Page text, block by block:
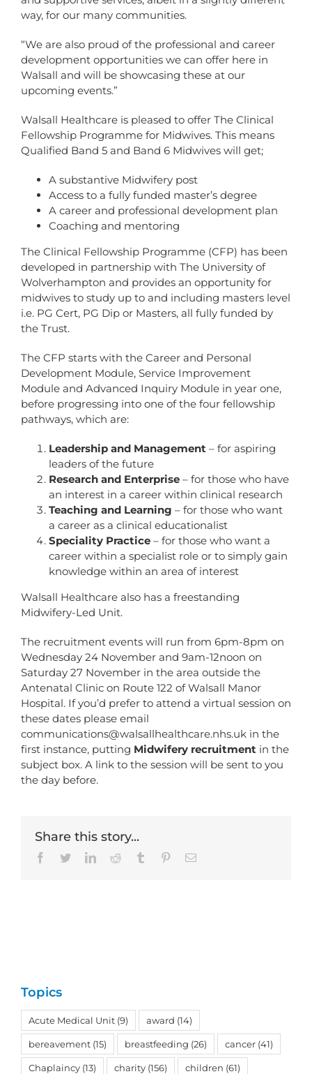
way, for our many communities.
“We are also proud of the professional and career
development opportunities we can offer here in
Walsall and will be showcasing these at our
upcoming events.”
Walsall Healthcare is pleased to offer The Clinical
Fellowship Programme for Midwives. This means
Qualified Band 5 and Band 6 Midwives will get;
A substantive Midwifery post
Access to a fully funded master’s degree
A career and professional development plan
Coaching and mentoring
The Clinical Fellowship Programme (CFP) has been
developed in partnership with The University of
Wolverhampton and provides an opportunity for
midwives to study up to and including masters level
i.e. PG Cert, PG Dip or Masters, all fully funded by
the Trust.
The CFP starts with the Career and Personal
Development Module, Service Improvement
Module and Advanced Inquiry Module in year one,
before progressing into one of the four fellowship
pathways, which are:
Leadership and Management – for aspiring
leaders of the future
Research and Enterprise – for those who have
an interest in a career within clinical research
Teaching and Learning – for those who want
a career as a clinical educationalist
Speciality Practice – for those who want a
career within a specialist role or to simply gain
knowledge within an area of interest
Walsall Healthcare also has a freestanding
Midwifery-Led Unit.
The recruitment events will run from 6pm-8pm on
Wednesday 24 November and 9am-12noon on
Saturday 27 November in the area outside the
Antenatal Clinic on Route 122 of Walsall Manor
Hospital. If you’d prefer to attend a virtual session on
these dates please email
communications@walsallhealthcare.nhs.uk in the
first instance, putting Midwifery recruitment in the
subject box. A link to the session will be sent to you
the day before.
Share this story...
Facebook
TwitterLinkedInReddit Tumblr PinterestEmail
Topics
Acute Medical Unit (9) award (14)
bereavement (15) breastfeeding (26) cancer (41)
Chaplaincy (13) charity (156) children (61)